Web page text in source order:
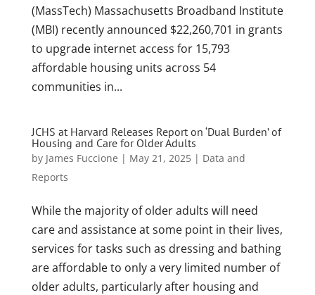
(MassTech) Massachusetts Broadband Institute
(MBI) recently announced $22,260,701 in grants
to upgrade internet access for 15,793
affordable housing units across 54
communities in...
JCHS at Harvard Releases Report on ‘Dual Burden’ of
Housing and Care for Older Adults
by James Fuccione | May 21, 2025| Data and
Reports
While the majority of older adults will need
care and assistance at some point in their lives,
services for tasks such as dressing and bathing
are affordable to only a very limited number of
older adults, particularly after housing and